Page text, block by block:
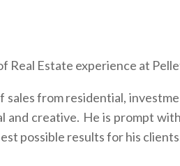
Real Estate experience at
from residential,
creative. He is prompt
possible results for his